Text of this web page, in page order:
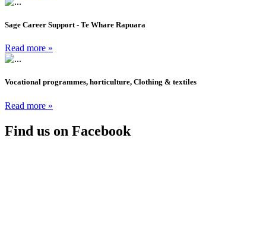
Sage Career Support - Te Whare Rapuara
Read more »
Vocational programmes, horticulture, Clothing & textiles
Read more »
Find us on Facebook